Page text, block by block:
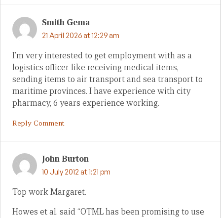
Smith Gema
21 April 2026 at 12:29 am
I’m very interested to get employment with as a
logistics officer like receiving medical items,
sending items to air transport and sea transport to
maritime provinces. I have experience with city
pharmacy, 6 years experience working.
Reply Comment
John Burton
10 July 2012 at 1:21 pm
Top work Margaret.
Howes et al. said “OTML has been promising to use